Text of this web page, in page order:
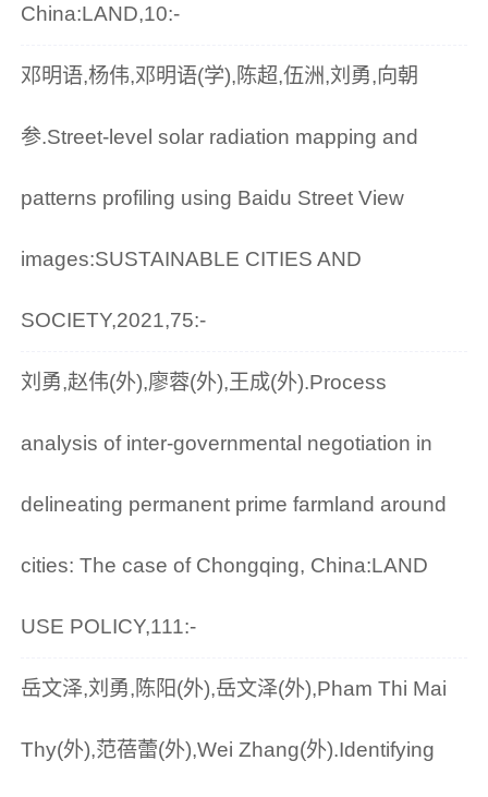
China:LAND,10:-
邓明语,杨伟,邓明语(学),陈超,伍洲,刘勇,向朝
参.Street-level solar radiation mapping and
patterns profiling using Baidu Street View
images:SUSTAINABLE CITIES AND
SOCIETY,2021,75:-
刘勇,赵伟(外),廖蓉(外),王成(外).Process
analysis of inter-governmental negotiation in
delineating permanent prime farmland around
cities: The case of Chongqing, China:LAND
USE POLICY,111:-
岳文泽,刘勇,陈阳(外),岳文泽(外),Pham Thi Mai
Thy(外),范蓓蕾(外),Wei Zhang(外).Identifying